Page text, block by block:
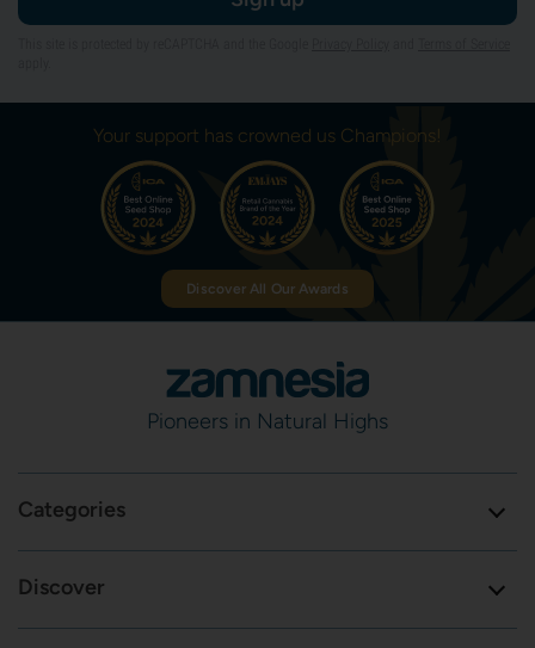
Your support has crowned us Champions!
Discover All Our Awards
Pioneers in Natural Highs
Categories
Discover